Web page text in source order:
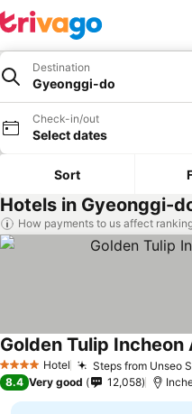
Destination
Gyeonggi-do
Check-in/out
Select dates
Sort
Hotels in Gyeonggi-
How payments to us affect
4 Stars Hotel Steps from Unseo
Golden Tulip
8.4 Very good 12,058